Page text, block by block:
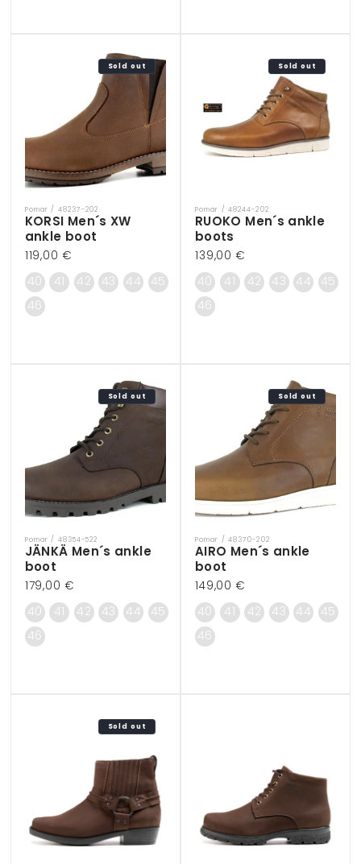
Sold out
Vendor:
Pomar / 48237-202
KORSI Men´s XW
ankle boot
Regular
price
119,00 €
40 41 42 43 44 45
46
Sold out
Vendor:
Pomar / 48244-202
RUOKO Men´s ankle
boots
Regular
price
139,00 €
40 41 42 43 44 45
46
Sold out
Vendor:
Pomar / 48354-522
JÄNKÄ Men´s ankle
boot
Regular
price
179,00 €
40 41 42 43 44 45
46
Sold out
Vendor:
Pomar / 48370-202
AIRO Men´s ankle
boot
Regular
price
149,00 €
40 41 42 43 44 45
46
Sold out